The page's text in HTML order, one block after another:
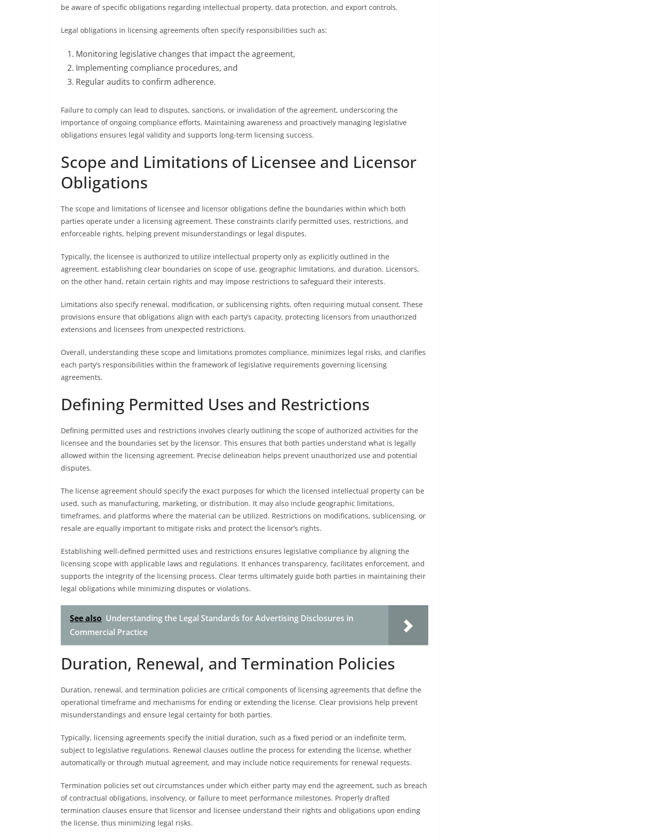
be aware of specific obligations regarding intellectual property, data protection, and export controls.
Legal obligations in licensing agreements often specify responsibilities such as:
Monitoring legislative changes that impact the agreement,
Implementing compliance procedures, and
Regular audits to confirm adherence.
Failure to comply can lead to disputes, sanctions, or invalidation of the agreement, underscoring the
importance of ongoing compliance efforts. Maintaining awareness and proactively managing legislative
obligations ensures legal validity and supports long-term licensing success.
Scope and Limitations of Licensee and Licensor
Obligations
The scope and limitations of licensee and licensor obligations define the boundaries within which both
parties operate under a licensing agreement. These constraints clarify permitted uses, restrictions, and
enforceable rights, helping prevent misunderstandings or legal disputes.
Typically, the licensee is authorized to utilize intellectual property only as explicitly outlined in the
agreement, establishing clear boundaries on scope of use, geographic limitations, and duration. Licensors,
on the other hand, retain certain rights and may impose restrictions to safeguard their interests.
Limitations also specify renewal, modification, or sublicensing rights, often requiring mutual consent. These
provisions ensure that obligations align with each party’s capacity, protecting licensors from unauthorized
extensions and licensees from unexpected restrictions.
Overall, understanding these scope and limitations promotes compliance, minimizes legal risks, and clarifies
each party’s responsibilities within the framework of legislative requirements governing licensing
agreements.
Defining Permitted Uses and Restrictions
Defining permitted uses and restrictions involves clearly outlining the scope of authorized activities for the
licensee and the boundaries set by the licensor. This ensures that both parties understand what is legally
allowed within the licensing agreement. Precise delineation helps prevent unauthorized use and potential
disputes.
The license agreement should specify the exact purposes for which the licensed intellectual property can be
used, such as manufacturing, marketing, or distribution. It may also include geographic limitations,
timeframes, and platforms where the material can be utilized. Restrictions on modifications, sublicensing, or
resale are equally important to mitigate risks and protect the licensor’s rights.
Establishing well-defined permitted uses and restrictions ensures legislative compliance by aligning the
licensing scope with applicable laws and regulations. It enhances transparency, facilitates enforcement, and
supports the integrity of the licensing process. Clear terms ultimately guide both parties in maintaining their
legal obligations while minimizing disputes or violations.
See also Understanding the Legal Standards for Advertising Disclosures in
Commercial Practice
Duration, Renewal, and Termination Policies
Duration, renewal, and termination policies are critical components of licensing agreements that define the
operational timeframe and mechanisms for ending or extending the license. Clear provisions help prevent
misunderstandings and ensure legal certainty for both parties.
Typically, licensing agreements specify the initial duration, such as a fixed period or an indefinite term,
subject to legislative regulations. Renewal clauses outline the process for extending the license, whether
automatically or through mutual agreement, and may include notice requirements for renewal requests.
Termination policies set out circumstances under which either party may end the agreement, such as breach
of contractual obligations, insolvency, or failure to meet performance milestones. Properly drafted
termination clauses ensure that licensor and licensee understand their rights and obligations upon ending
the license, thus minimizing legal risks.